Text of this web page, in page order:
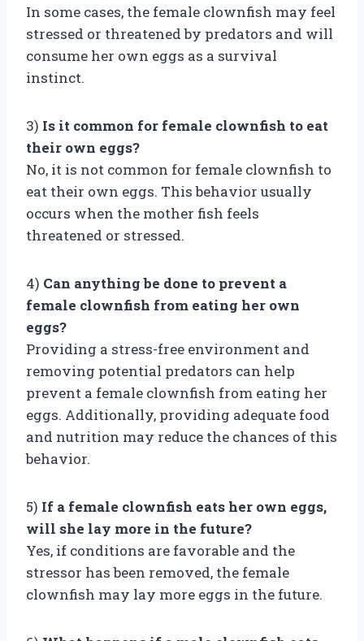
In some cases, the female clownfish may feel
stressed or threatened by predators and will
consume her own eggs as a survival
instinct.
3) Is it common for female clownfish to eat
their own eggs?
No, it is not common for female clownfish to
eat their own eggs. This behavior usually
occurs when the mother fish feels
threatened or stressed.
4) Can anything be done to prevent a
female clownfish from eating her own
eggs?
Providing a stress-free environment and
removing potential predators can help
prevent a female clownfish from eating her
eggs. Additionally, providing adequate food
and nutrition may reduce the chances of this
behavior.
5) If a female clownfish eats her own eggs,
will she lay more in the future?
Yes, if conditions are favorable and the
stressor has been removed, the female
clownfish may lay more eggs in the future.